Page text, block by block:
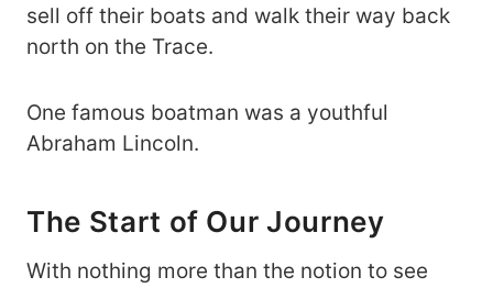
sell off their boats and walk their way back
north on the Trace.
One famous boatman was a youthful
Abraham Lincoln.
The Start of Our Journey
With nothing more than the notion to see